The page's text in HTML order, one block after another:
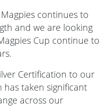
continues to
and we are looking
Cup continue to
Certification to our
has taken significant
across our